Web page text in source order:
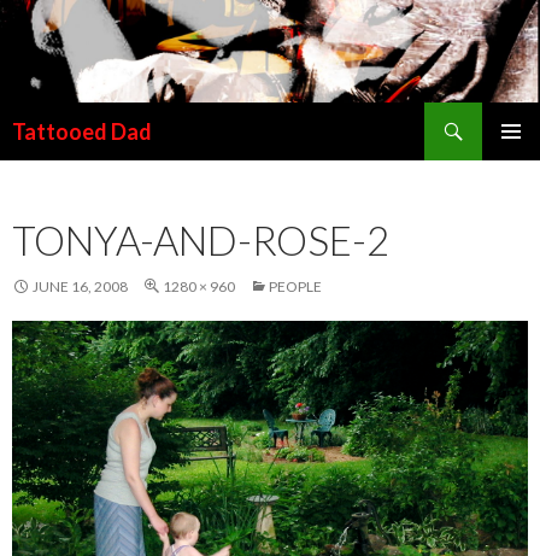
Tattooed Dad
TONYA-AND-ROSE-2
JUNE 16, 2008 1280 × 960 PEOPLE